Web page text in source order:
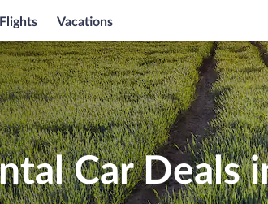
Flights Vacations
Car Deals